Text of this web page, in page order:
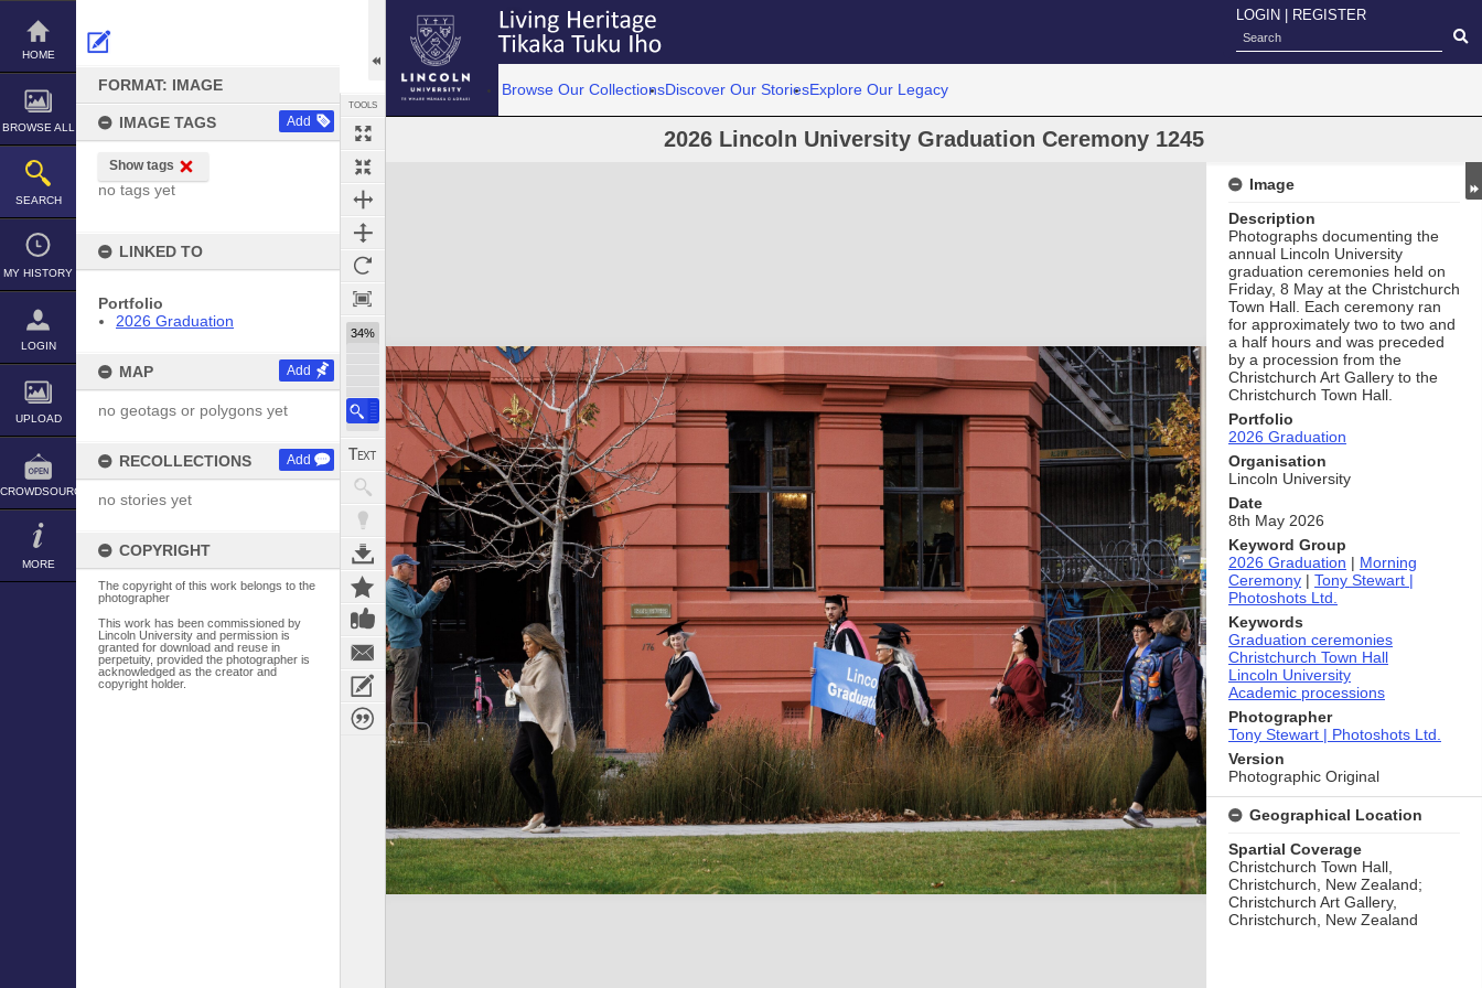
Skip
content
HOME
BROWSE ALL
SEARCH
MY HISTORY
LOGIN
UPLOAD
CROWDSOURCE
MORE
FORMAT: IMAGE
IMAGE TAGS Add
Show tags
no tags yet
LINKED TO
Portfolio
2026 Graduation
MAP Add
no geotags or polygons yet
RECOLLECTIONS Add
no stories yet
COPYRIGHT
The copyright of this work belongs to the
photographer
This work has been commissioned by
Lincoln University and permission is
granted for download and reuse in
perpetuity, provided the photographer is
acknowledged as the creator and
copyright holder.
TOOLS
34%
LOGIN REGISTER
Browse Our CollectionsDiscover Our StoriesExplore Our Legacy
2026 Lincoln University Graduation Ceremony 1245
Expand/collapse
Image
Description
Photographs documenting the
annual Lincoln University
graduation ceremonies held on
Friday, 8 May at the Christchurch
Town Hall. Each ceremony ran
for approximately two to two and
a half hours and was preceded
by a procession from the
Christchurch Art Gallery to the
Christchurch Town Hall.
Portfolio
2026 Graduation
Organisation
Lincoln University
Date
8th May 2026
Keyword Group
2026 Graduation | Morning
Ceremony | Tony Stewart |
Photoshots Ltd.
Keywords
Graduation ceremonies
Christchurch Town Hall
Lincoln University
Academic processions
Photographer
Tony Stewart | Photoshots Ltd.
Version
Photographic Original
Geographical Location
Spartial Coverage
Christchurch Town Hall,
Christchurch, New Zealand;
Christchurch Art Gallery,
Christchurch, New Zealand